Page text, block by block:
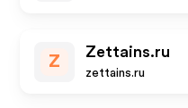
Z
Zettains.ru
zettains.ru